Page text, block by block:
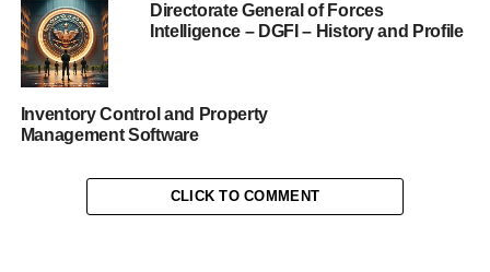
Directorate General of Forces
Intelligence – DGFI – History and Profile
Inventory Control and Property
Management Software
CLICK TO COMMENT